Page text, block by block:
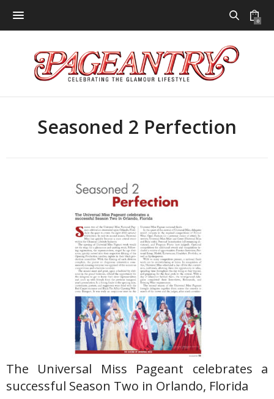
0
Seasoned 2 Perfection
The Universal Miss Pageant celebrates a
successful Season Two in Orlando, Florida